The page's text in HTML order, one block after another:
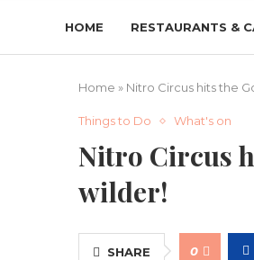
HOME RESTAURANTS &
Home » Nitro Circus hits the
Things to Do What's on
Nitro Circus
wilder!
SHARE 0